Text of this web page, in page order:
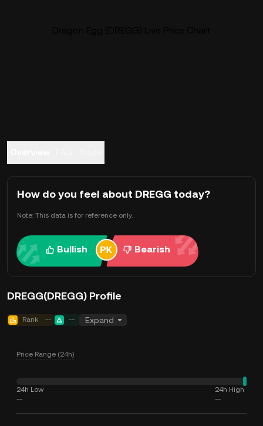
How do you feel about DREGG today?
Note: This data is for reference only.
Bullish Bearish
DREGG(DREGG) Profile
Rank -- -- Expand
Price Range (24h)
24h Low
--
24h High
--